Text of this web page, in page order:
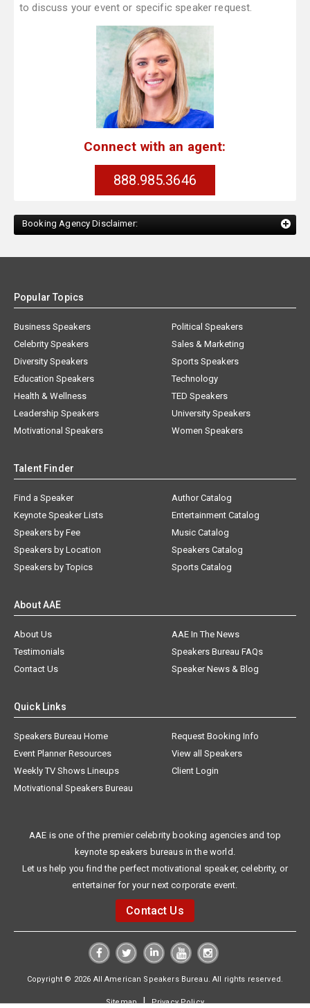
to discuss your event or specific speaker request.
Connect with an agent:
888.985.3646
Booking Agency Disclaimer:
Popular Topics
Business Speakers
Celebrity Speakers
Diversity Speakers
Education Speakers
Health & Wellness
Leadership Speakers
Motivational Speakers
Political Speakers
Sales & Marketing
Sports Speakers
Technology
TED Speakers
University Speakers
Women Speakers
Talent Finder
Find a Speaker
Keynote Speaker Lists
Speakers by Fee
Speakers by Location
Speakers by Topics
Author Catalog
Entertainment Catalog
Music Catalog
Speakers Catalog
Sports Catalog
About AAE
About Us
AAE In The News
Testimonials
Speakers Bureau FAQs
Contact Us
Speaker News & Blog
Quick Links
Speakers Bureau Home
Request Booking Info
Event Planner Resources
View all Speakers
Weekly TV Shows Lineups
Client Login
Motivational Speakers Bureau
AAE is one of the premier celebrity booking agencies and top
keynote speakers bureaus in the world.
Let us help you find the perfect motivational speaker, celebrity, or
entertainer for your next corporate event.
Contact Us
Copyright © 2026 All American Speakers Bureau. All rights reserved.
Sitemap|Privacy Policy